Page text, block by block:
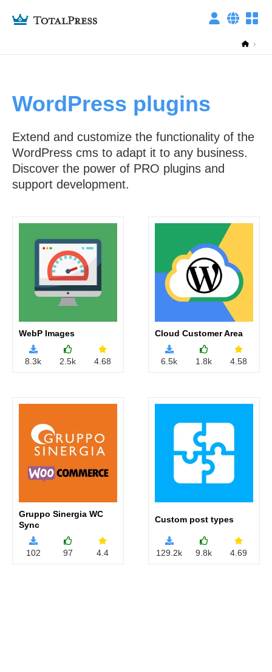
WordPress plugins
Extend and customize the functionality of the
WordPress cms to adapt it to any business.
Discover the power of PRO plugins and
support development.
WebP Images
8.3k 2.5k 4.68
Cloud Customer Area
6.5k 1.8k 4.58
Gruppo Sinergia WC
Sync
102 97 4.4
Custom post types
129.2k 9.8k 4.69
privacy policy
This setting is reset every day, you can change it whenever you want from
the "Cookies settings" link at the bottom of any page.
Required Only
Accept
ITALIANO